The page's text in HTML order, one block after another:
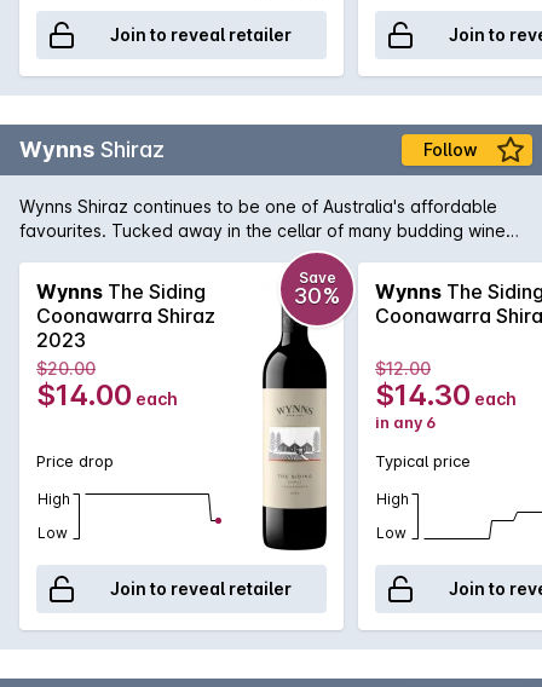
Join to reveal retailer Join to
Wynns Shiraz Follow
Wynns Shiraz continues to be one of Australia's affordable
favourites. Tucked away in the cellar of many budding wine
collectors, Wynns Shiraz has all the structure and pedigree of
some of its higher priced brothers and sisters. Rich varietal
characters of plum, spice and pepper are woven through the
minty regional notes and framed by fine, firm tannins.
Wynns The Siding
Coonawarra Shiraz
2023
Save
30%
$20.00
$14.00 each
Price drop
High
Low
Join to reveal retailer
Wynns The
Coonawarra
$12.00
$14.30 each
in any 6
Typical price
High
Low
Join to